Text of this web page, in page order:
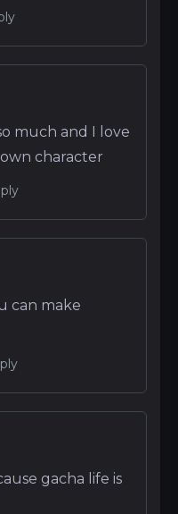
much and I love
character
can make
gacha life is